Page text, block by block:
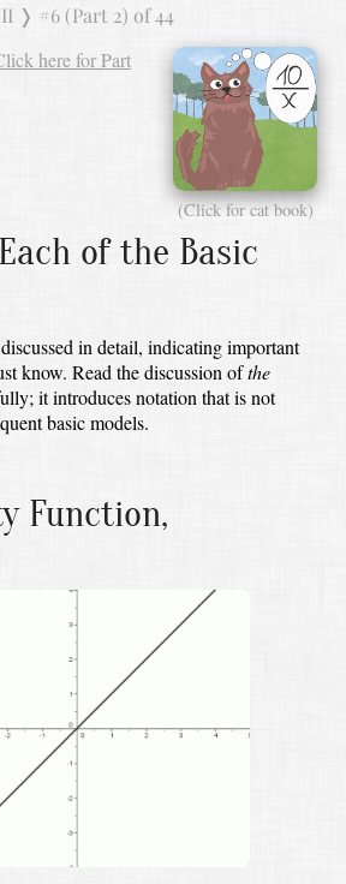
❭ #6 (Part 2) of 44
(Click for cat book)
here for Part
of the Basic
in detail, indicating important
know. Read the discussion ofthe
it introduces notation that is not
basic models.
Function,